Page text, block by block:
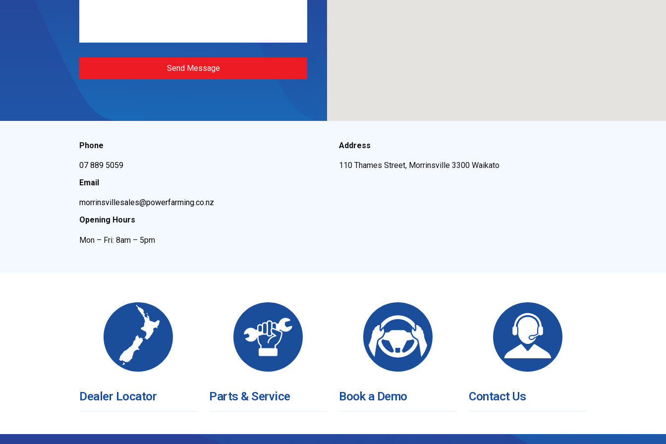
Send Message
Phone
07 889 5059
Email
morrinsvillesales@powerfarming.co.nz
Opening Hours
Mon – Fri: 8am – 5pm
Address
110 Thames Street, Morrinsville 3300 Waikato
Dealer Locator Parts & Service Book a Demo Contact Us